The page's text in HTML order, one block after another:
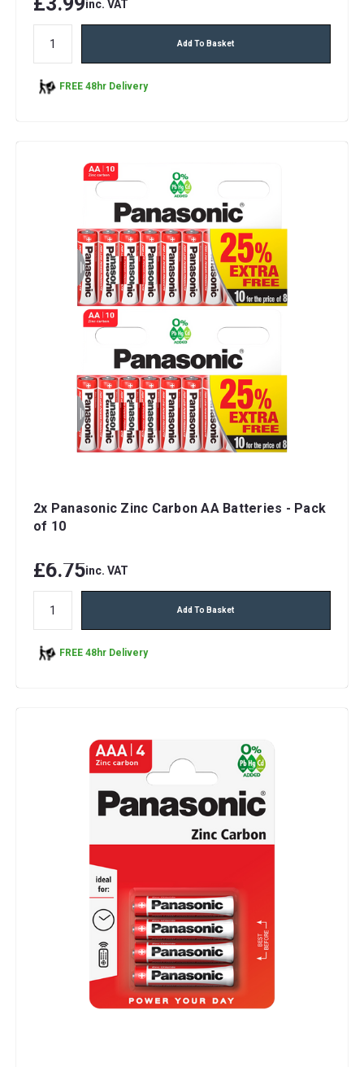
inc. VAT
Add To Basket
FREE 48hr Delivery
2x Panasonic Zinc Carbon AA Batteries - Pack
of 10
£6.75inc. VAT
Add To Basket
FREE 48hr Delivery